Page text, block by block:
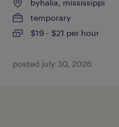
byhalia, mississippi
temporary
$19 - $21 per hour
posted july 30, 2026